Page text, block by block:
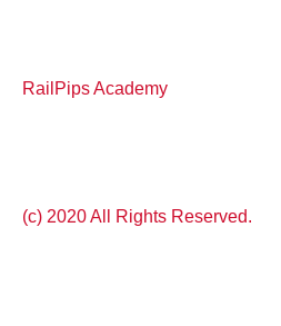
RailPips Academy
(c) 2020 All Rights Reserved.